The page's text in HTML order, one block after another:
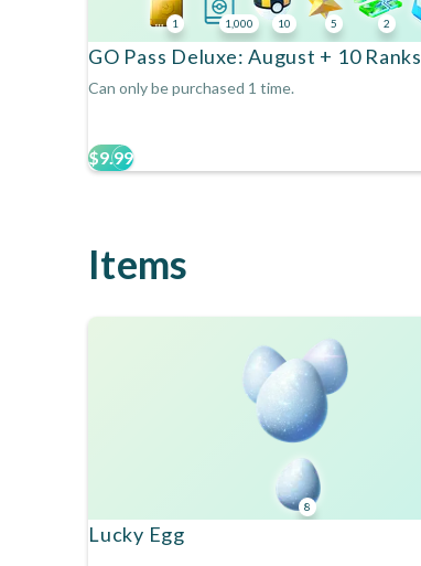
1 1,000 10 5 2
GO Pass Deluxe: August + 10 Ranks
Can only be purchased 1 time.
$9.99
Items
8
Lucky Egg